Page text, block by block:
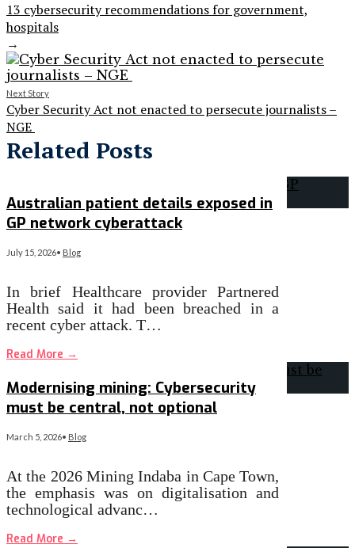
13 cybersecurity recommendations for government,
hospitals
→
Next Story
Cyber Security Act not enacted to persecute journalists –
NGE
Related Posts
Australian patient details exposed in
GP network cyberattack
July 15, 2026• Blog
In brief Healthcare provider Partnered
Health said it had been breached in a
recent cyber attack. T…
Read More →
Modernising mining: Cybersecurity
must be central, not optional
March 5, 2026• Blog
At the 2026 Mining Indaba in Cape Town,
the emphasis was on digitalisation and
technological advanc…
Read More →